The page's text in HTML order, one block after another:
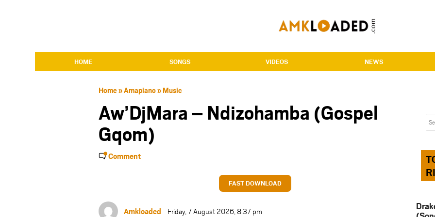
HOME SONGS VIDEOS NEWS
Home»Amapiano» Music
Aw’DjMara – Ndizohamba (Gospel
Gqom)
Comment
FAST DOWNLOAD
Amkloaded Friday, 7 August 2026, 8:37 pm